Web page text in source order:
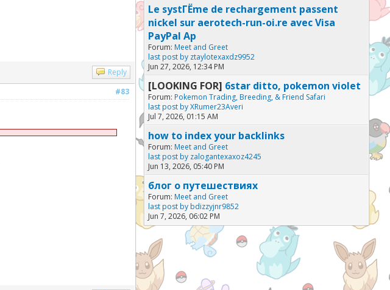
Reply
#83
Le systГЁme de rechargement passent
nickel sur aerotech-run-oi.re avec Visa
PayPal Ap
Forum: Meet and Greet
last post by ztaylotexaxdz9952
Jun 27, 2026, 12:34 PM
[LOOKING FOR] 6star ditto, pokemon violet
Forum: Pokemon Trading, Breeding, & Friend Safari
last post byXRumer23Averi
Jul 7, 2026, 01:15 AM
how to index your backlinks
Forum: Meet and Greet
last post by zalogantexaxoz4245
Jun 13, 2026, 05:40 PM
блог о путешествиях
Forum: Meet and Greet
last post by bdizzyjnr9852
Jun 7, 2026, 06:02 PM